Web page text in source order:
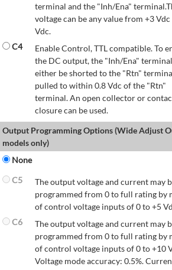
terminal and the "Inh/Ena"
voltage can be any value from +3
Vdc.
C4
Enable Control, TTL compatible. To
the DC output, the "Inh/Ena"
either be shorted to the "Rtn"
pulled to within 0.8 Vdc of the "Rtn"
terminal. An open collector or
closure can be used.
Output Programming Options (Wide Adjust
models only)
None
C5
The output voltage and current may
programmed from 0 to full rating by
of control voltage inputs of 0 to +5
C6
The output voltage and current may
programmed from 0 to full rating by
of control voltage inputs of 0 to +10
Voltage mode accuracy: 0.5%.